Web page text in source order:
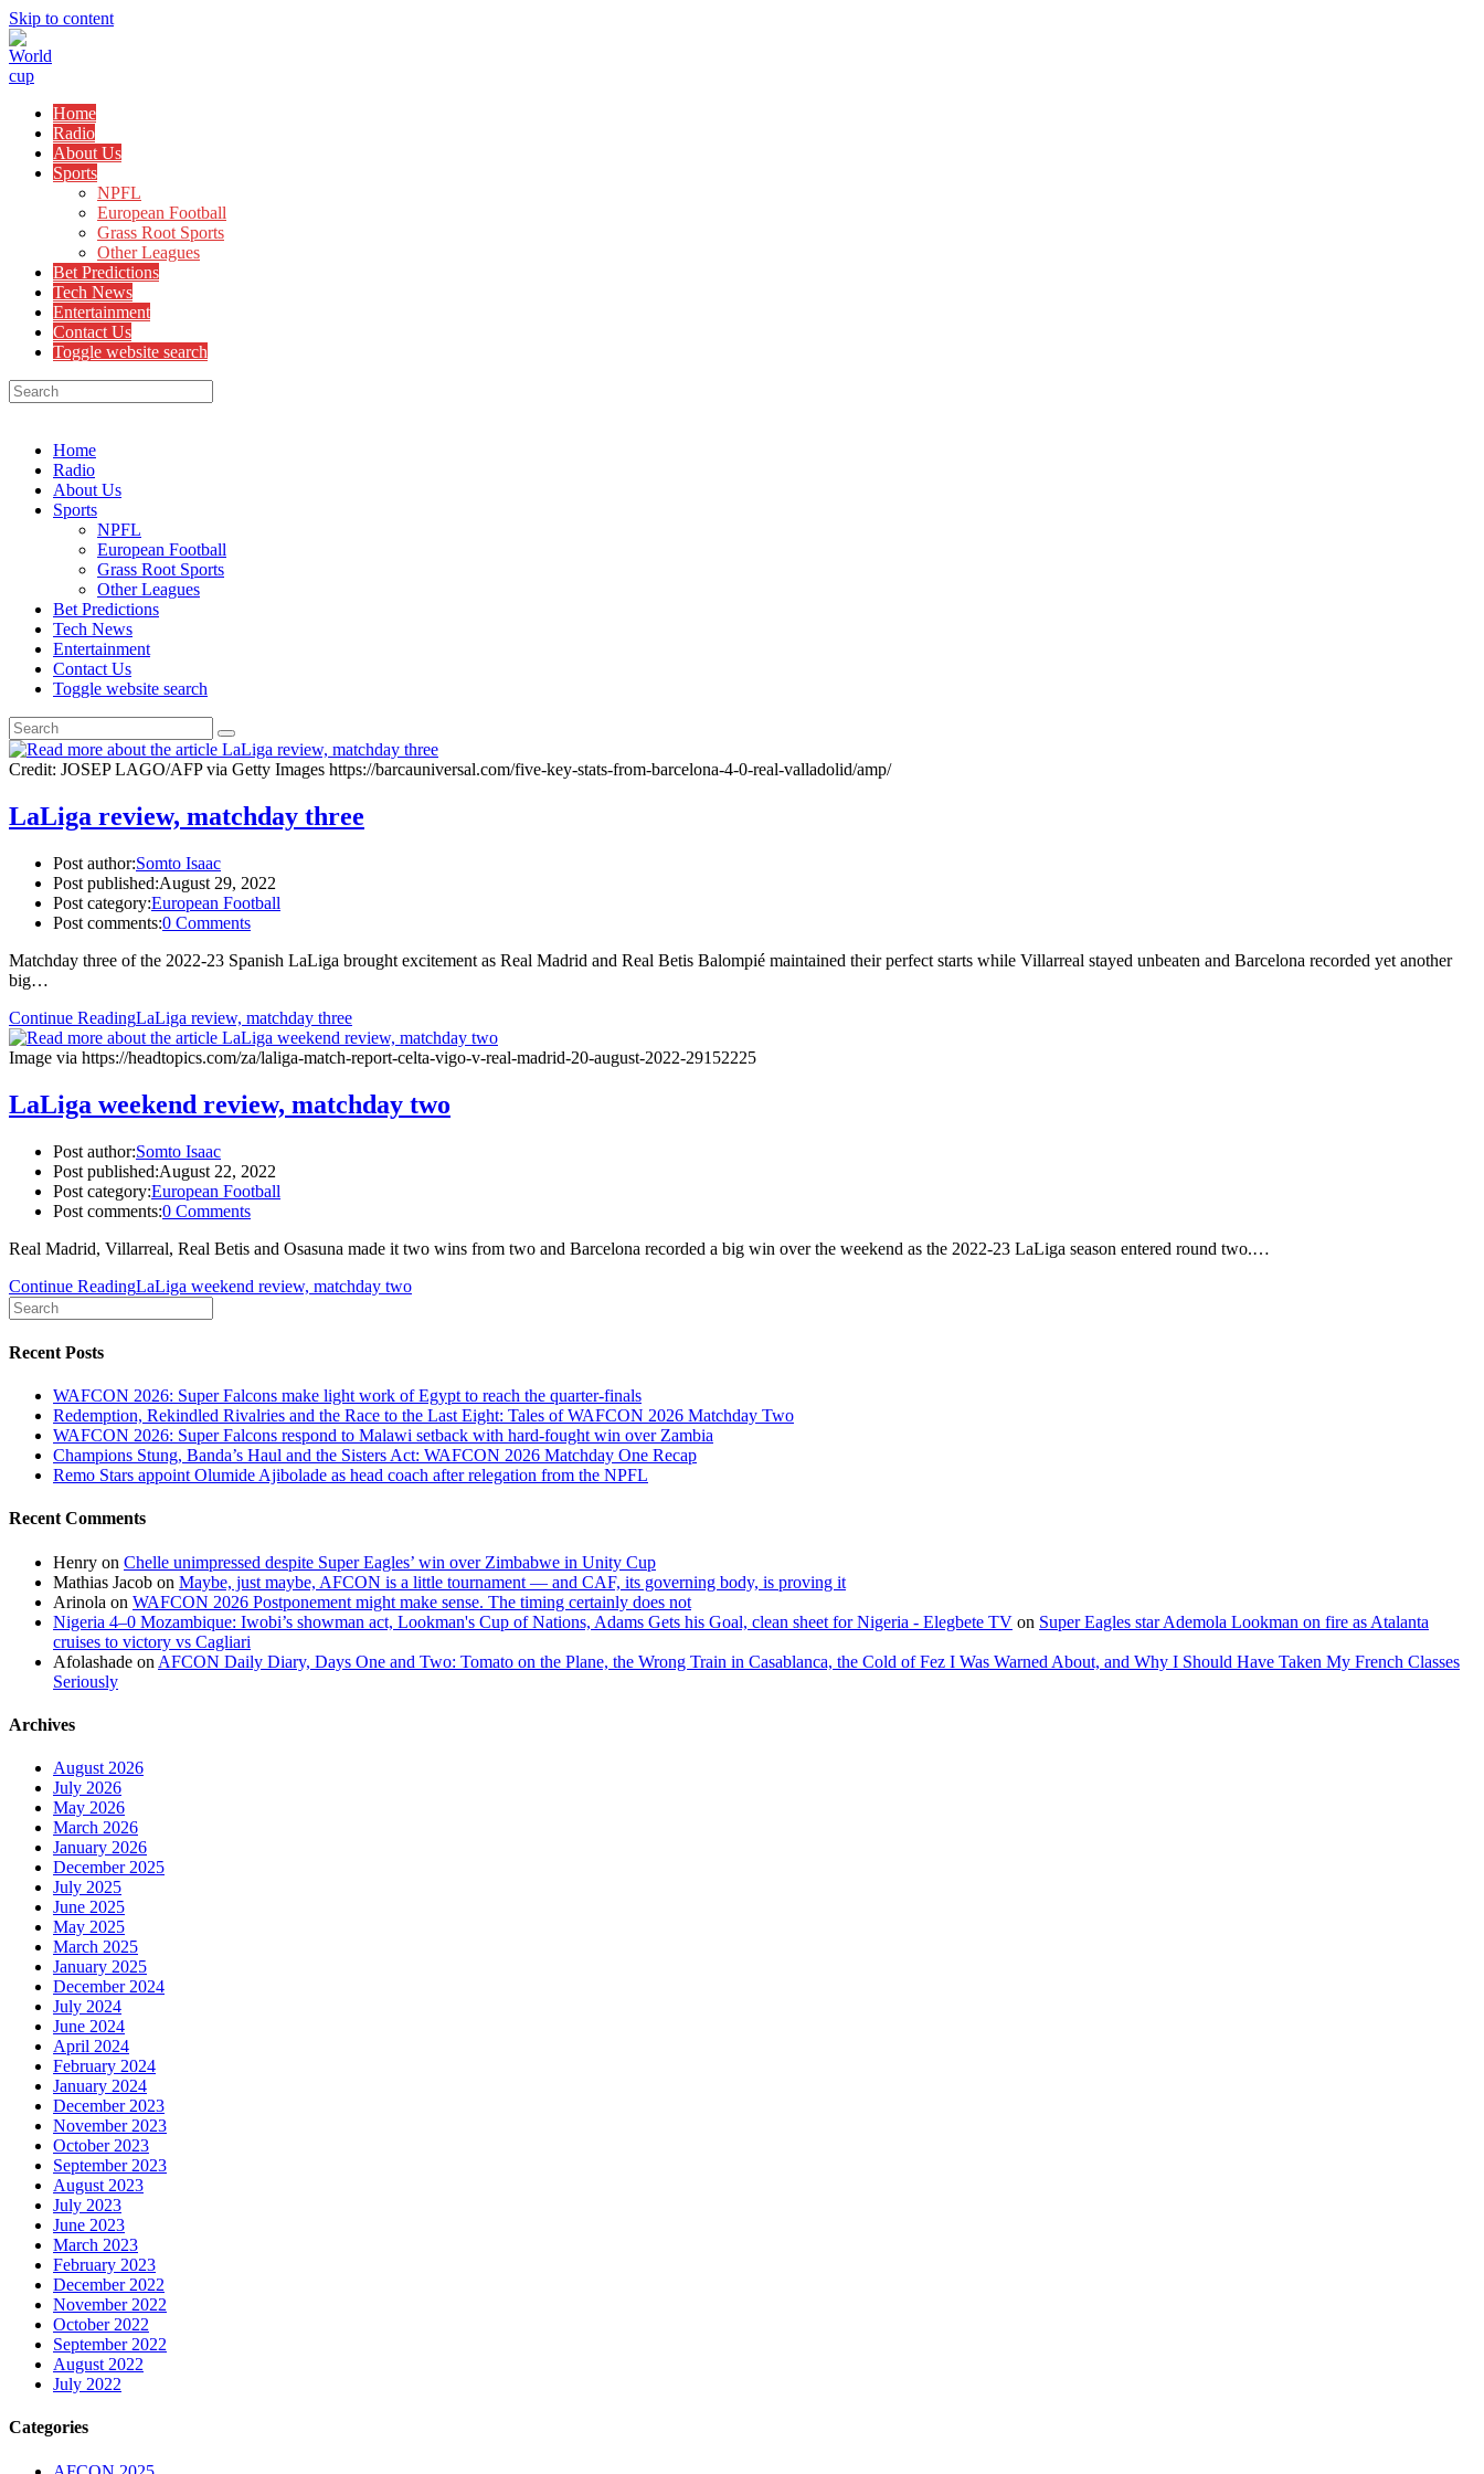
Skip to content
Home
Radio
About Us
Sports
NPFL
European Football
Grass Root Sports
Other Leagues
Bet Predictions
Tech News
Entertainment
Contact Us
Toggle website search
Home
Radio
About Us
Sports
NPFL
European Football
Grass Root Sports
Other Leagues
Bet Predictions
Tech News
Entertainment
Contact Us
Toggle website search
Credit: JOSEP LAGO/AFP via Getty Images https://barcauniversal.com/five-key-stats-from-barcelona-4-0-real-valladolid/amp/
LaLiga review, matchday three
Post author:Somto Isaac
Post published:August 29, 2022
Post category:European Football
Post comments:0 Comments
Matchday three of the 2022-23 Spanish LaLiga brought excitement as Real Madrid and Real Betis Balompié maintained their perfect starts while Villarreal stayed unbeaten and Barcelona recorded yet another
big…
Continue ReadingLaLiga review, matchday three
Image via https://headtopics.com/za/laliga-match-report-celta-vigo-v-real-madrid-20-august-2022-29152225
LaLiga weekend review, matchday two
Post author:Somto Isaac
Post published:August 22, 2022
Post category:European Football
Post comments:0 Comments
Real Madrid, Villarreal, Real Betis and Osasuna made it two wins from two and Barcelona recorded a big win over the weekend as the 2022-23 LaLiga season entered round two.…
Continue ReadingLaLiga weekend review, matchday two
Recent Posts
WAFCON 2026: Super Falcons make light work of Egypt to reach the quarter-finals
Redemption, Rekindled Rivalries and the Race to the Last Eight: Tales of WAFCON 2026 Matchday Two
WAFCON 2026: Super Falcons respond to Malawi setback with hard-fought win over Zambia
Champions Stung, Banda’s Haul and the Sisters Act: WAFCON 2026 Matchday One Recap
Remo Stars appoint Olumide Ajibolade as head coach after relegation from the NPFL
Recent Comments
Henry on Chelle unimpressed despite Super Eagles’ win over Zimbabwe in Unity Cup
Mathias Jacob on Maybe, just maybe, AFCON is a little tournament — and CAF, its governing body, is proving it
Arinola on WAFCON 2026 Postponement might make sense. The timing certainly does not
Nigeria 4–0 Mozambique: Iwobi’s showman act, Lookman's Cup of Nations, Adams Gets his Goal, clean sheet for Nigeria - Elegbete TV on Super Eagles star Ademola Lookman on fire as Atalanta
cruises to victory vs Cagliari
Afolashade on AFCON Daily Diary, Days One and Two: Tomato on the Plane, the Wrong Train in Casablanca, the Cold of Fez I Was Warned About, and Why I Should Have Taken My French Classes
Seriously
Archives
August 2026
July 2026
May 2026
March 2026
January 2026
December 2025
July 2025
June 2025
May 2025
March 2025
January 2025
December 2024
July 2024
June 2024
April 2024
February 2024
January 2024
December 2023
November 2023
October 2023
September 2023
August 2023
July 2023
June 2023
March 2023
February 2023
December 2022
November 2022
October 2022
September 2022
August 2022
July 2022
Categories